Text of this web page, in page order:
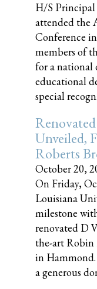
H/S
attended the
Conference
members of
for a national
educational
special
Unveiled,
Roberts
October 20,
On Friday,
Louisiana
milestone
renovated D
the-art Robin
in
a generous